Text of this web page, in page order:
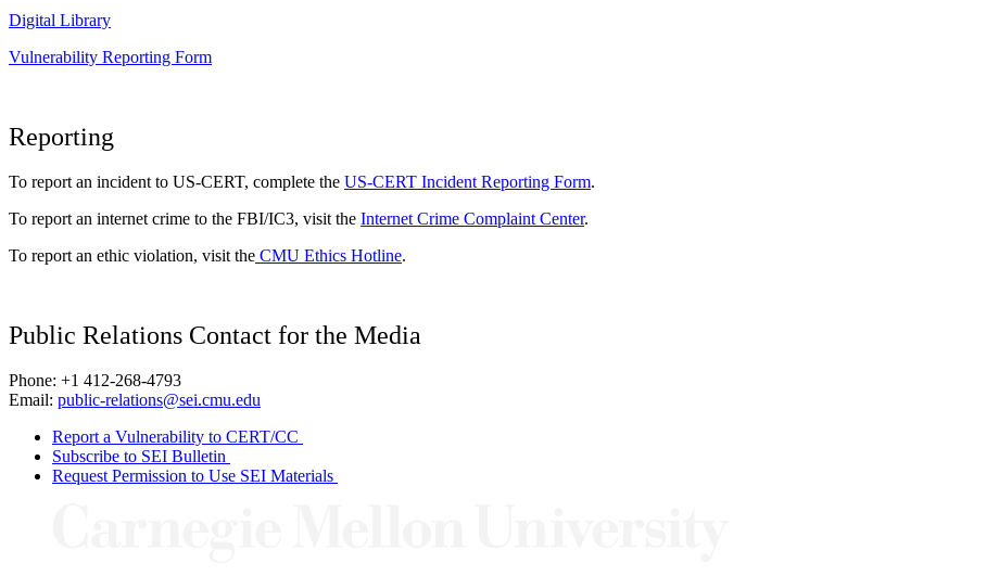
Digital Library
Vulnerability Reporting Form
Reporting
To report an incident to US-CERT, complete the US-CERT Incident Reporting Form.
To report an internet crime to the FBI/IC3, visit the Internet Crime Complaint Center.
To report an ethic violation, visit the CMU Ethics Hotline.
Public Relations Contact for the Media
Phone: +1 412-268-4793
Email: public-relations@sei.cmu.edu
Report a Vulnerability to CERT/CC
Subscribe to SEI Bulletin
Request Permission to Use SEI Materials